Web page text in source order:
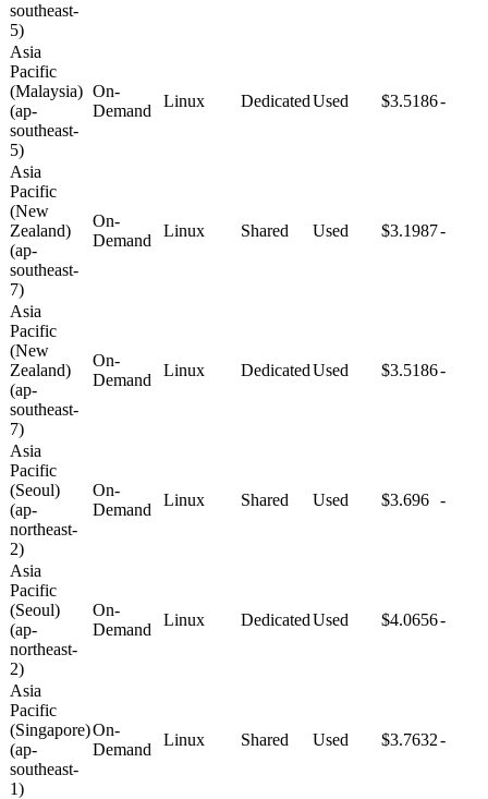
southeast-
5)
Asia
Pacific
(Malaysia)
(ap-
southeast-
5)
On-
Demand
Linux DedicatedUsed $3.5186-
Asia
Pacific
(New
Zealand)
(ap-
southeast-
7)
On-
Demand
Linux Shared Used $3.1987-
Asia
Pacific
(New
Zealand)
(ap-
southeast-
7)
On-
Demand
Linux DedicatedUsed $3.5186-
Asia
Pacific
(Seoul)
(ap-
northeast-
2)
On-
Demand
Linux Shared Used $3.696 -
Asia
Pacific
(Seoul)
(ap-
northeast-
2)
On-
Demand
Linux DedicatedUsed $4.0656-
Asia
Pacific
(Singapore)
(ap-
southeast-
1)
On-
Demand
Linux Shared Used $3.7632-